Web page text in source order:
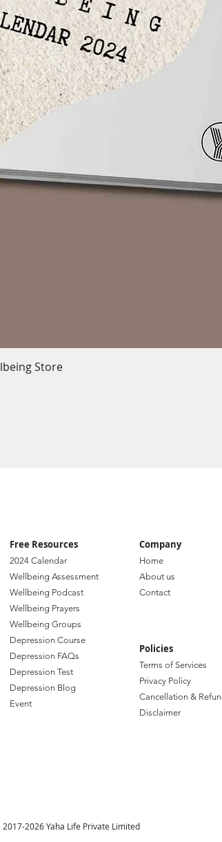
to open an MP3 file
open any type of Audio-
Quick View
Store
Free Resources
2024 Calendar
Wellbeing Assessment
Wellbeing Podcast
Wellbeing Prayers
Wellbeing Groups
Depression Course
Depression FAQs
Depression Test
Depression Blog
Event
Company
Home
About us
Contact
Policies
Terms of Services
Privacy Policy
Cancellation &
Disclaimer
2017-2026 Yaha Life Private Limited